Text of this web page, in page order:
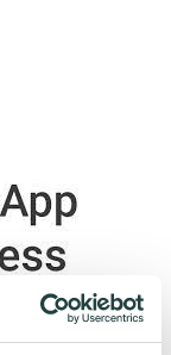
form below